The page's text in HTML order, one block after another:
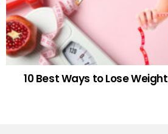
10 Best Ways to Lose